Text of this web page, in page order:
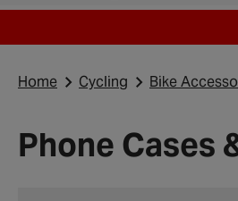
Home Cycling Bike
Phone Cases